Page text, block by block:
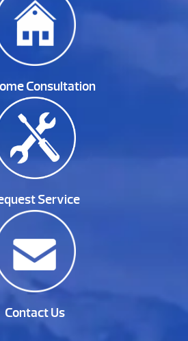
Consultation
Service
Contact Us